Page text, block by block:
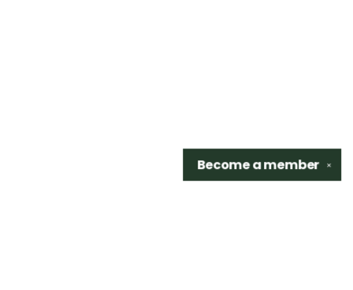
✕
Become amember